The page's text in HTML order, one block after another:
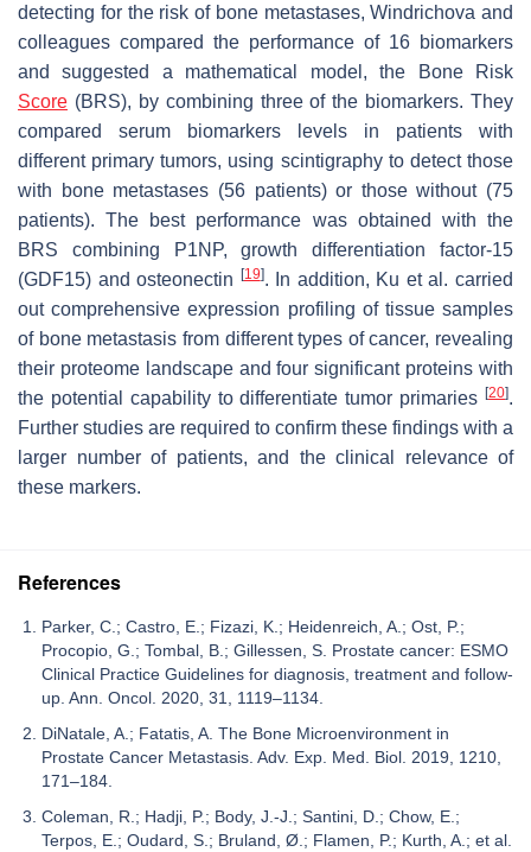
detecting for the risk of bone metastases, Windrichova and
colleagues compared the performance of 16 biomarkers
and suggested a mathematical model, the Bone Risk
Score (BRS), by combining three of the biomarkers. They
compared serum biomarkers levels in patients with
different primary tumors, using scintigraphy to detect those
with bone metastases (56 patients) or those without (75
patients). The best performance was obtained with the
BRS combining P1NP, growth differentiation factor-15
(GDF15) and osteonectin
[19]. In addition, Ku et al. carried
out comprehensive expression profiling of tissue samples
of bone metastasis from different types of cancer, revealing
their proteome landscape and four significant proteins with
the potential capability to differentiate tumor primaries [20].
Further studies are required to confirm these findings with a
larger number of patients, and the clinical relevance of
these markers.
References
Parker, C.; Castro, E.; Fizazi, K.; Heidenreich, A.; Ost, P.;
Procopio, G.; Tombal, B.; Gillessen, S. Prostate cancer: ESMO
Clinical Practice Guidelines for diagnosis, treatment and follow-
up. Ann. Oncol. 2020, 31, 1119–1134.
DiNatale, A.; Fatatis, A. The Bone Microenvironment in
Prostate Cancer Metastasis. Adv. Exp. Med. Biol. 2019, 1210,
171–184.
Coleman, R.; Hadji, P.; Body, J.-J.; Santini, D.; Chow, E.;
Terpos, E.; Oudard, S.; Bruland, Ø.; Flamen, P.; Kurth, A.; et al.